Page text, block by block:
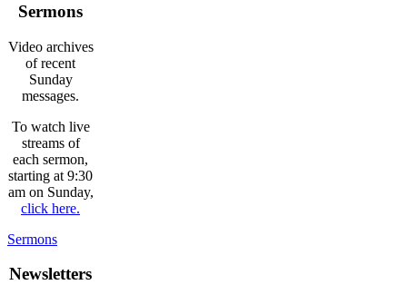
Sermons
Video archives
of recent
Sunday
messages.
To watch live
streams of
each sermon,
starting at 9:30
am on Sunday,
click here.
Sermons
Newsletters